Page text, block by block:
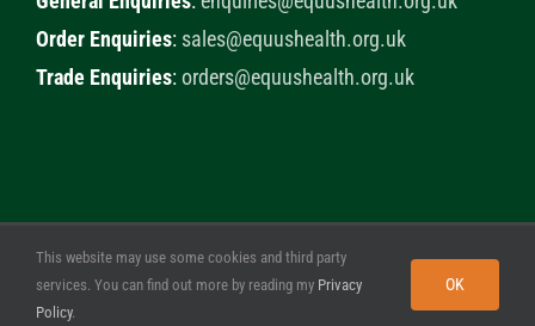
Order Enquiries: sales@equushealth.org.uk
Trade Enquiries:orders@equushealth.org.uk
© 2020 Healthy Horse Shop. All Rights Reserved. Website
Little Fox Web Design
This website may use some cookies and third party
services. You can find out more by reading my Privacy
Policy.
OK